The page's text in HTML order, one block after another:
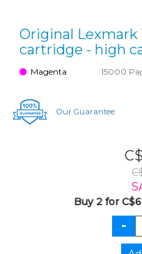
Original Lexmark
cartridge - high
Magenta 15000
Our Guarantee
Buy 2 for